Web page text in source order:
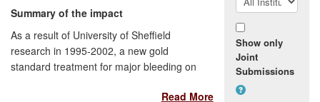
Summary of the impact
As a result of University of Sheffield
research in 1995-2002, a new gold
standard treatment for major bleeding on
the more effective treatment of tens ofRead More
Show only
Joint
Submissions